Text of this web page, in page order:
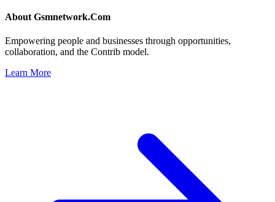
About Gsmnetwork.Com
Empowering people and businesses through opportunities,
collaboration, and the Contrib model.
Learn More